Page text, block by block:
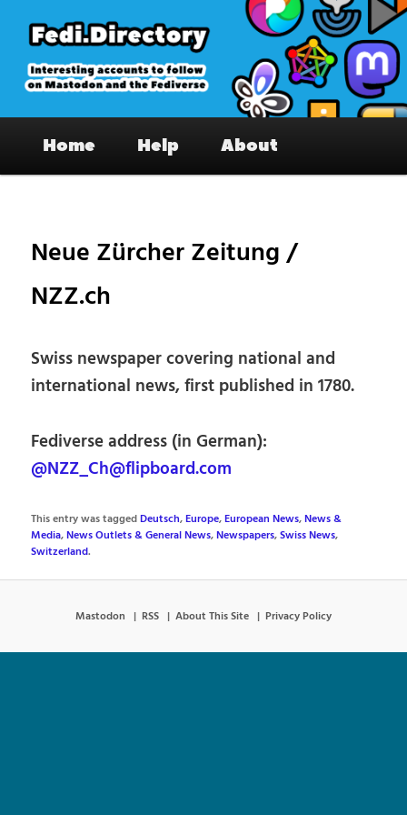
primary
content
Fedi.Directory – Interesting accounts
on Mastodon & the Fediverse
Home Help About
Neue Zürcher Zeitung /
NZZ.ch
Swiss newspaper covering national and
international news, first published in 1780.
Fediverse address (in German):
@NZZ_Ch@flipboard.com
This entry was taggedDeutsch,Europe,European News,News &
Media,News Outlets & General News,Newspapers,Swiss News,
Switzerland.
Mastodon RSS About This Site Privacy Policy